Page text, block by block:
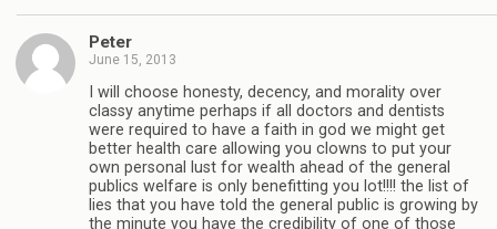
Peter
June 15, 2013
I will choose honesty, decency, and morality over
classy anytime perhaps if all doctors and dentists
were required to have a faith in god we might get
better health care allowing you clowns to put your
own personal lust for wealth ahead of the general
publics welfare is only benefitting you lot!!!! the list of
lies that you have told the general public is growing by
the minute you have the credibility of one of those